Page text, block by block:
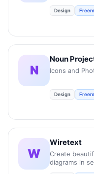
Design
N
Noun
Icons and
Design
W
Wiretext
Create
diagrams in